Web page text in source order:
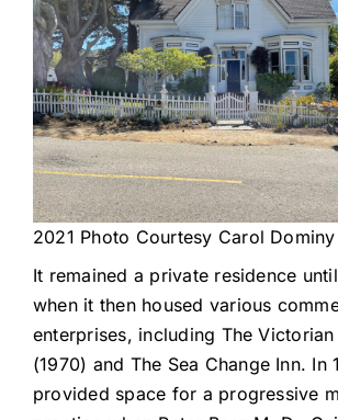
2021 Photo Courtesy Carol Dominy
It remained a private residence
when it then housed various
enterprises, including The
(1970) and The Sea Change Inn. In
provided space for a progressive